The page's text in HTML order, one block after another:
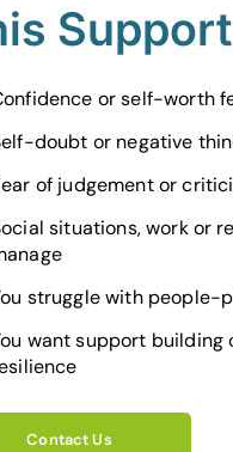
or self-worth
doubt or negative
of judgement or
situations, work or
struggle with people-
want support
Contact Us